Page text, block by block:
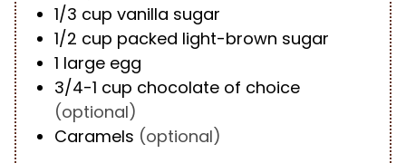
1/3 cup vanilla sugar
1/2 cup packed light-brown sugar
1 large egg
3/4-1 cup chocolate of choice
(optional)
Caramels (optional)